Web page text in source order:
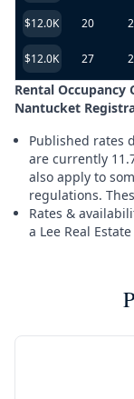
$12.0K 20
$12.0K 27
Rental Occupancy
Nantucket
Published rates
are currently
also apply to
regulations.
Rates &
a Lee Real